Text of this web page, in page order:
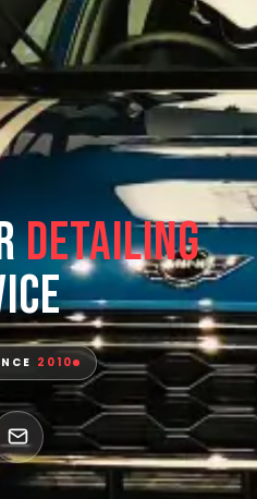
Detailing
2010